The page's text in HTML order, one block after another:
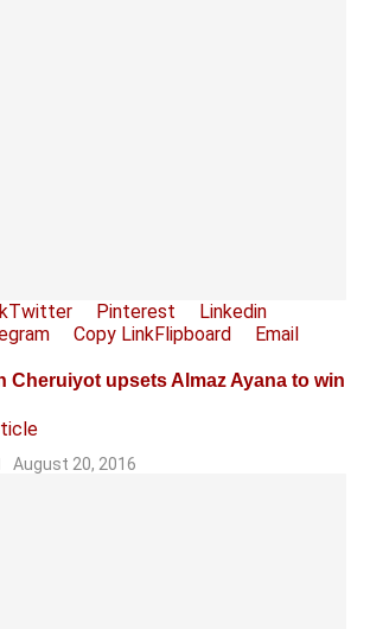
Twitter Pinterest
Linkedin
Copy LinkFlipboard
Email
Cheruiyot upsets Almaz Ayana to win
August 20, 2016